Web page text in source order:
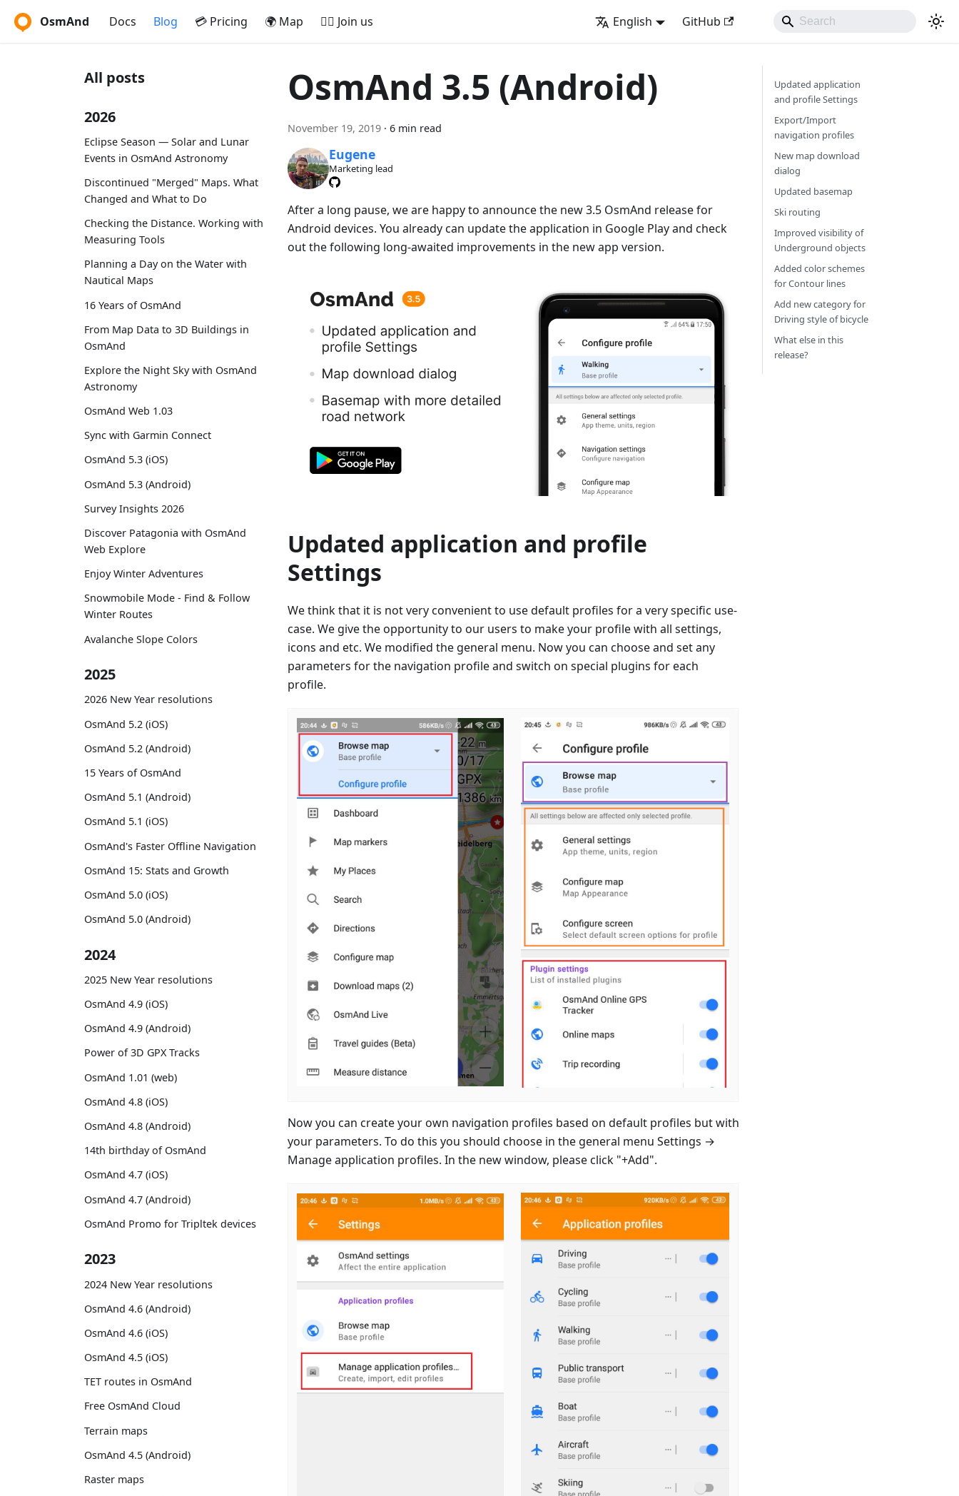
OsmAnd Docs Blog 💳 Pricing 🌍 Map 🚵‍♂️ Join us English GitHub
All posts
2026
Eclipse Season — Solar and Lunar
Events in OsmAnd Astronomy
Discontinued "Merged" Maps. What
Changed and What to Do
Checking the Distance. Working with
Measuring Tools
Planning a Day on the Water with
Nautical Maps
16 Years of OsmAnd
From Map Data to 3D Buildings in
OsmAnd
Explore the Night Sky with OsmAnd
Astronomy
OsmAnd Web 1.03
Sync with Garmin Connect
OsmAnd 5.3 (iOS)
OsmAnd 5.3 (Android)
Survey Insights 2026
Discover Patagonia with OsmAnd
Web Explore
Enjoy Winter Adventures
Snowmobile Mode - Find & Follow
Winter Routes
Avalanche Slope Colors
2025
2026 New Year resolutions
OsmAnd 5.2 (iOS)
OsmAnd 5.2 (Android)
15 Years of OsmAnd
OsmAnd 5.1 (Android)
OsmAnd 5.1 (iOS)
OsmAnd's Faster Offline Navigation
OsmAnd 15: Stats and Growth
OsmAnd 5.0 (iOS)
OsmAnd 5.0 (Android)
2024
2025 New Year resolutions
OsmAnd 4.9 (iOS)
OsmAnd 4.9 (Android)
Power of 3D GPX Tracks
OsmAnd 1.01 (web)
OsmAnd 4.8 (iOS)
OsmAnd 4.8 (Android)
14th birthday of OsmAnd
OsmAnd 4.7 (iOS)
OsmAnd 4.7 (Android)
OsmAnd Promo for Tripltek devices
2023
2024 New Year resolutions
OsmAnd 4.6 (Android)
OsmAnd 4.6 (iOS)
OsmAnd 4.5 (iOS)
TET routes in OsmAnd
Free OsmAnd Cloud
Terrain maps
OsmAnd 4.5 (Android)
Raster maps
OsmAnd 3.5 (Android)
November 19, 2019 · 6 min read
Eugene
Marketing lead
After a long pause, we are happy to announce the new 3.5 OsmAnd release for
Android devices. You already can update the application in Google Play and check
out the following long-awaited improvements in the new app version.
Updated application and profile
Settings
We think that it is not very convenient to use default profiles for a very specific use-
case. We give the opportunity to our users to make your profile with all settings,
icons and etc. We modified the general menu. Now you can choose and set any
parameters for the navigation profile and switch on special plugins for each
profile.
Now you can create your own navigation profiles based on default profiles but with
your parameters. To do this you should choose in the general menu Settings →
Manage application profiles. In the new window, please click "+Add".
Updated application
and profile Settings
Export/Import
navigation profiles
New map download
dialog
Updated basemap
Ski routing
Improved visibility of
Underground objects
Added color schemes
for Contour lines
Add new category for
Driving style of bicycle
What else in this
release?